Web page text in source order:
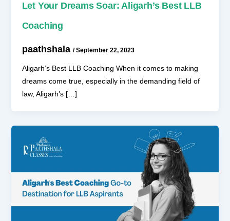
Let Your Dreams Soar: Aligarh’s Best LLB
Coaching
paathshala /September 22, 2023
Aligarh’s Best LLB Coaching When it comes to making
dreams come true, especially in the demanding field of
law, Aligarh’s […]